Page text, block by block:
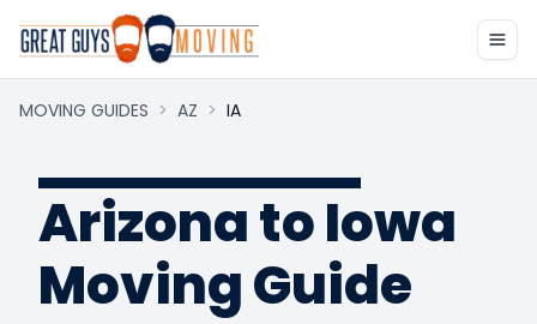
MOVING GUIDES > AZ > IA
Arizona to Iowa
Moving Guide